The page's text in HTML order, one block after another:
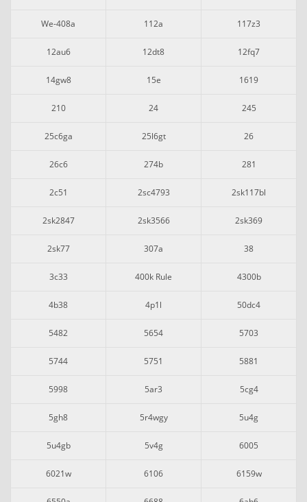
We-408a 112a 117z3
12au6 12dt8 12fq7
14gw8 15e 1619
210 24 245
25c6ga 25l6gt 26
26c6 274b 281
2c51 2sc4793 2sk117bl
2sk2847 2sk3566 2sk369
2sk77 307a 38
3c33 400k Rule 4300b
4b38 4p1l 50dc4
5482 5654 5703
5744 5751 5881
5998 5ar3 5cg4
5gh8 5r4wgy 5u4g
5u4gb 5v4g 6005
6021w 6106 6159w